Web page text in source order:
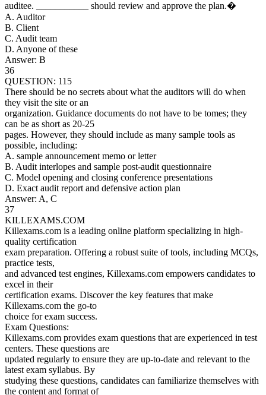
auditee. ___________ should review and approve the plan.�
A. Auditor
B. Client
C. Audit team
D. Anyone of these
Answer: B
36
QUESTION: 115
There should be no secrets about what the auditors will do when
they visit the site or an
organization. Guidance documents do not have to be tomes; they
can be as short as 20-25
pages. However, they should include as many sample tools as
possible, including:
A. sample announcement memo or letter
B. Audit interlopes and sample post-audit questionnaire
C. Model opening and closing conference presentations
D. Exact audit report and defensive action plan
Answer: A, C
37
KILLEXAMS.COM
Killexams.com is a leading online platform specializing in high-
quality certification
exam preparation. Offering a robust suite of tools, including MCQs,
practice tests,
and advanced test engines, Killexams.com empowers candidates to
excel in their
certification exams. Discover the key features that make
Killexams.com the go-to
choice for exam success.
Exam Questions:
Killexams.com provides exam questions that are experienced in test
centers. These questions are
updated regularly to ensure they are up-to-date and relevant to the
latest exam syllabus. By
studying these questions, candidates can familiarize themselves with
the content and format of